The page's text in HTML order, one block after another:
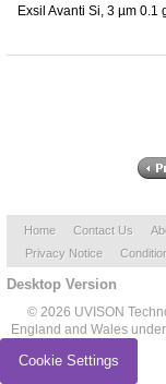
Exsil Avanti Si, 3 µm 0.1
Home Contact Us
Privacy Notice
Desktop Version
© 2026 UVISON
England and Wales
Cookie Settings